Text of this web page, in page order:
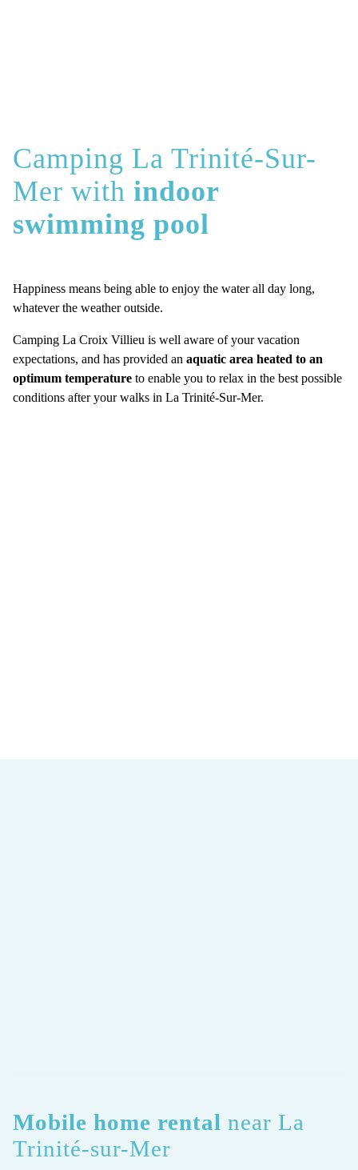
Camping La Trinité-Sur-
Mer with indoor
swimming pool
Happiness means being able to enjoy the water all day long,
whatever the weather outside.
Camping La Croix Villieu is well aware of your vacation
expectations, and has provided an aquatic area heated to an
optimum temperature to enable you to relax in the best possible
conditions after your walks in La Trinité-Sur-Mer.
Mobile home rental near La
Trinité-sur-Mer